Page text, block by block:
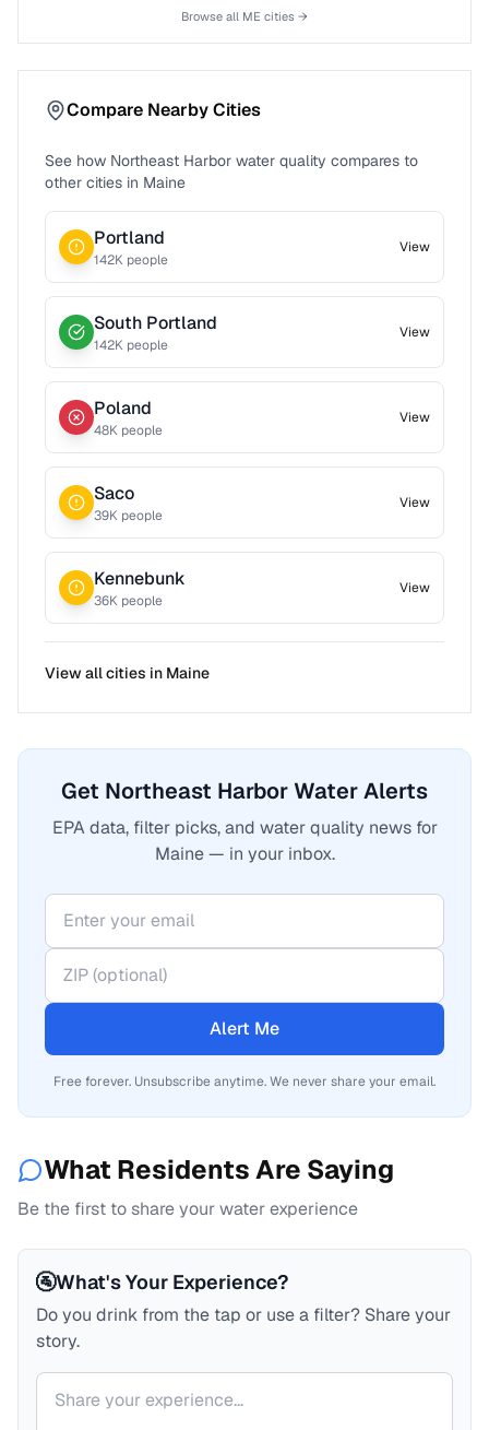
Browse all ME cities →
Compare Nearby Cities
See how Northeast Harbor water quality compares to
other cities in Maine
Portland
142K people
View
South Portland
142K people
View
Poland
48K people
View
Saco
39K people
View
Kennebunk
36K people
View
View all cities in Maine
Get Northeast Harbor Water Alerts
EPA data, filter picks, and water quality news for
Maine — in your inbox.
Alert Me
Free forever. Unsubscribe anytime. We never share your email.
What Residents Are Saying
Be the first to share your water experience
🚰What's Your Experience?
Do you drink from the tap or use a filter? Share your
story.
Your comment